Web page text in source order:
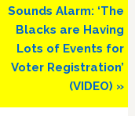
Post:
Sounds Alarm: ‘The
Blacks are Having
Lots of Events for
Voter Registration’
(VIDEO) »